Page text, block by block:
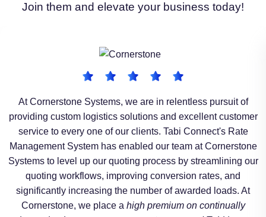
Join them and elevate your business today!
At Cornerstone Systems, we are in relentless pursuit of
providing custom logistics solutions and excellent customer
service to every one of our clients. Tabi Connect's Rate
Management System has enabled our team at Cornerstone
Systems to level up our quoting process by streamlining our
quoting workflows, improving conversion rates, and
significantly increasing the number of awarded loads. At
Cornerstone, we place a high premium on continually